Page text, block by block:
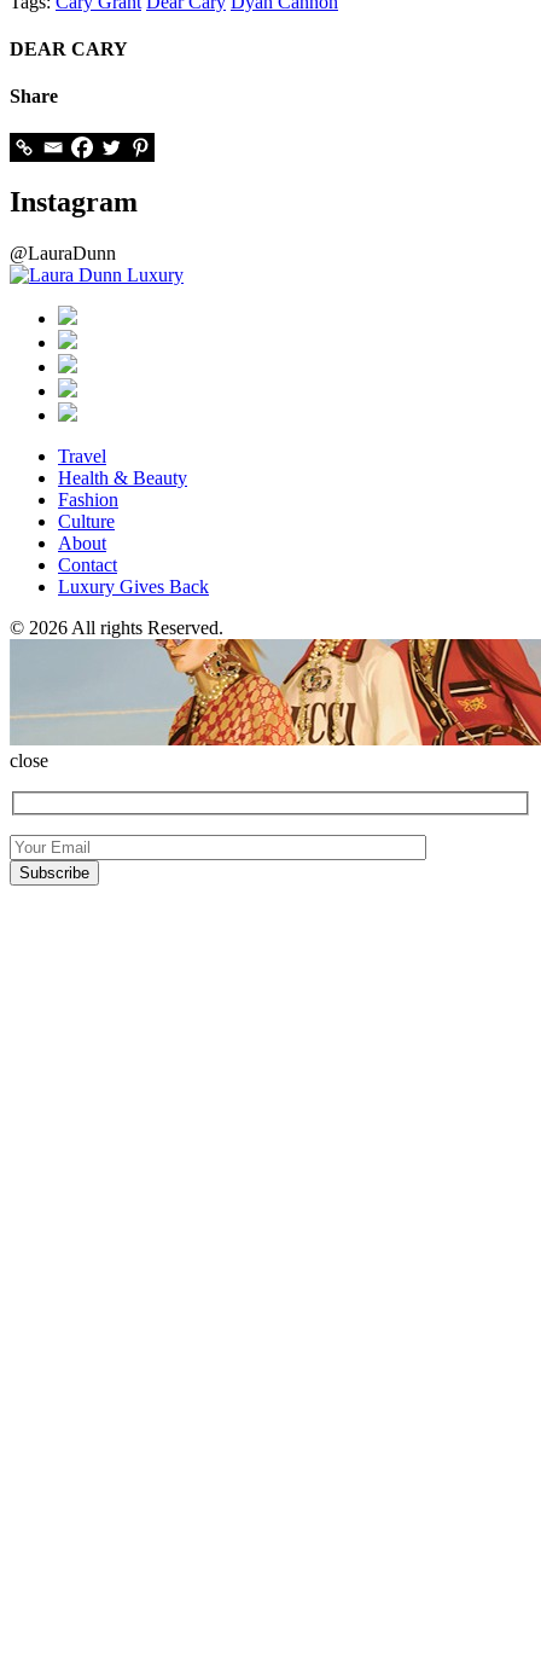
DEAR CARY
Share
Instagram
@LauraDunn
Travel
Health & Beauty
Fashion
Culture
About
Contact
Luxury Gives Back
© 2026 All rights Reserved.
close